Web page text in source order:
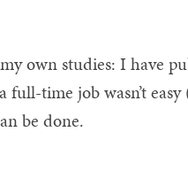
own studies: I have
time job wasn’t
be done.